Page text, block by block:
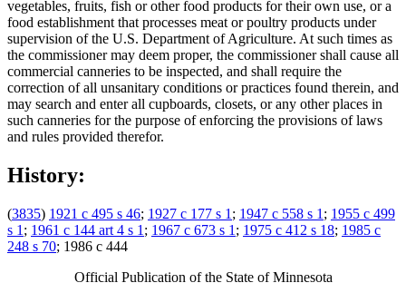
vegetables, fruits, fish or other food products for their own use, or a
food establishment that processes meat or poultry products under
supervision of the U.S. Department of Agriculture. At such times as
the commissioner may deem proper, the commissioner shall cause all
commercial canneries to be inspected, and shall require the
correction of all unsanitary conditions or practices found therein, and
may search and enter all cupboards, closets, or any other places in
such canneries for the purpose of enforcing the provisions of laws
and rules provided therefor.
History:
(3835) 1921 c 495 s 46; 1927 c 177 s 1 ; 1947 c 558 s 1 ; 1955 c 499
s 1 ; 1961 c 144 art 4 s 1 ; 1967 c 673 s 1 ; 1975 c 412 s 18; 1985 c
248 s 70; 1986 c 444
Official Publication of the State of Minnesota